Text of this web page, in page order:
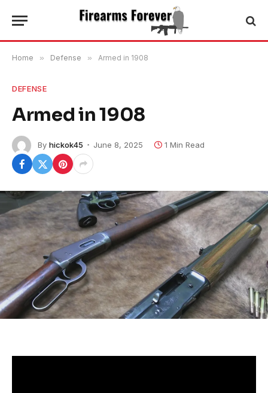
Home » Defense » Armed in 1908
DEFENSE
Armed in 1908
By hickok45 June 8, 2025 1 Min Read